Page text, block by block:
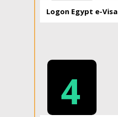
Logon Egypt e-
4